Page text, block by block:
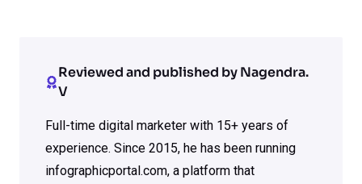
Reviewed and published by Nagendra.
V
Full-time digital marketer with 15+ years of
experience. Since 2015, he has been running
infographicportal.com, a platform that